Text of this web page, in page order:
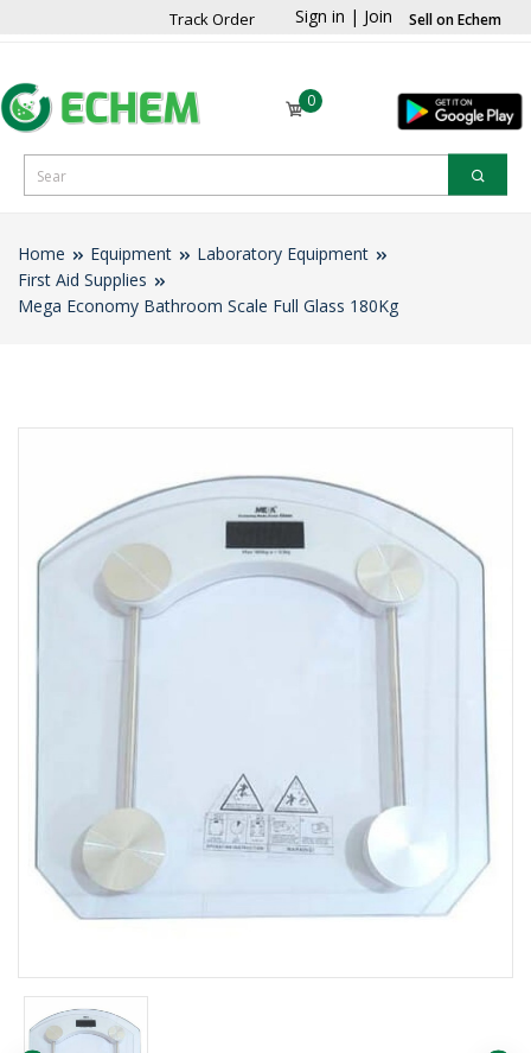
Track Order Sign in | Join Sell on Echem
0
Home Equipment
Laboratory Equipment
First Aid Supplies
Mega Economy Bathroom Scale Full Glass 180Kg